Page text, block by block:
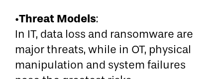
•Threat Models:
In IT, data loss and ransomware are
major threats, while in OT, physical
manipulation and system failures